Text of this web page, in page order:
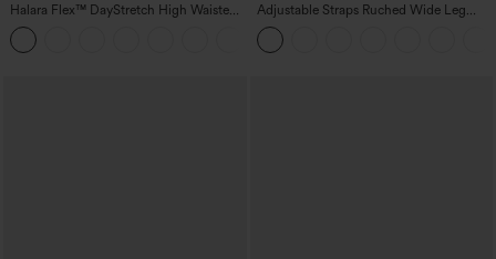
Halara Flex™ DayStretch High Waisted
Pocket Straight Leg Work Pants
Adjustable Straps Ruched Wide Leg
Heathered Casual Jumpsuit with
Pockets-Easy Peezy